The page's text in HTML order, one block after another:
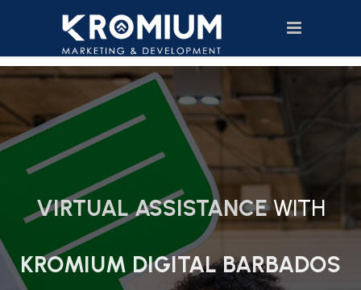
VIRTUAL ASSISTANCEWITH
KROMIUM DIGITAL BARBADOS